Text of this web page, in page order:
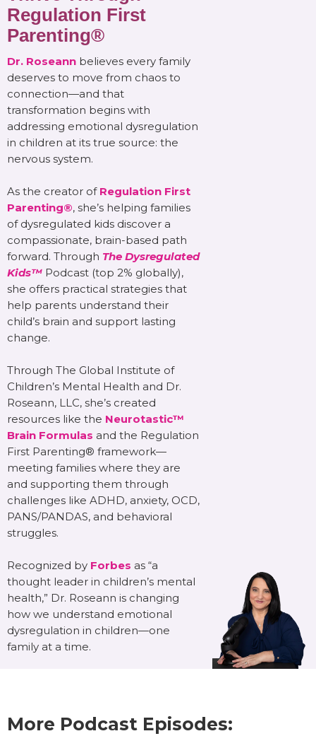
Regulation First
Parenting®
Dr. Roseann believes every family
deserves to move from chaos to
connection—and that
transformation begins with
addressing emotional dysregulation
in children at its true source: the
nervous system.
As the creator of Regulation First
Parenting®, she’s helping families
of dysregulated kids discover a
compassionate, brain-based path
forward. Through The Dysregulated
Kids™ Podcast (top 2% globally),
she offers practical strategies that
help parents understand their
child’s brain and support lasting
change.
Through The Global Institute of
Children’s Mental Health and Dr.
Roseann, LLC, she’s created
resources like the Neurotastic™
Brain Formulas and the Regulation
First Parenting® framework—
meeting families where they are
and supporting them through
challenges like ADHD, anxiety, OCD,
PANS/PANDAS, and behavioral
struggles.
Recognized by Forbes as “a
thought leader in children’s mental
health,” Dr. Roseann is changing
how we understand emotional
dysregulation in children—one
family at a time.
More Podcast Episodes: